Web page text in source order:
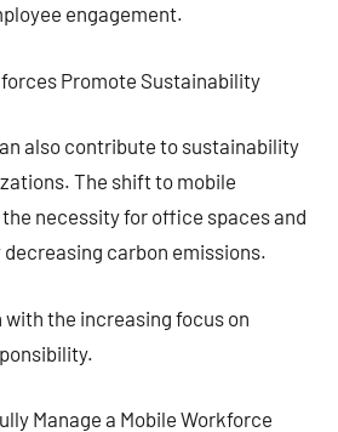
engagement.
Promote Sustainability
also contribute to sustainability
The shift to mobile
necessity for office spaces and
carbon emissions.
the increasing focus on
Manage a Mobile Workforce